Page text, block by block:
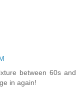
between 60s and
in again!